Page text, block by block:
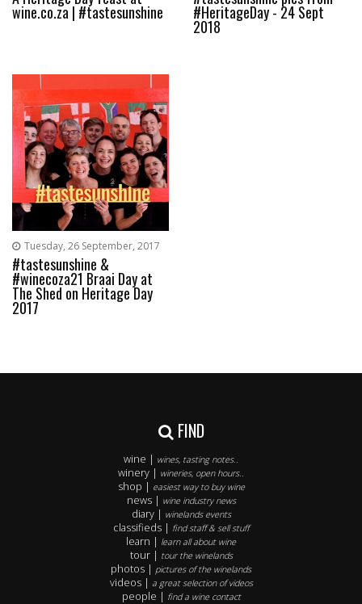
wine.co.za | #tastesunshine #HeritageDay - 24 Sept
2018
Tuesday, 26 September, 2017
#tastesunshine &
#winecoza21 Braai Day at
The Shed on Heritage Day
2017
FIND
wine | wines, tasting notes..
winery | wineries, open hours..
shop | easiest way to buy wine
news | wine industry news
diary | winelands events
classifieds | find staff & sell stuff
learn | learn all about wine
tour | tour the winelands
photos | pictures of the winelands
videos | a great selection of videos
people | find a wine contact